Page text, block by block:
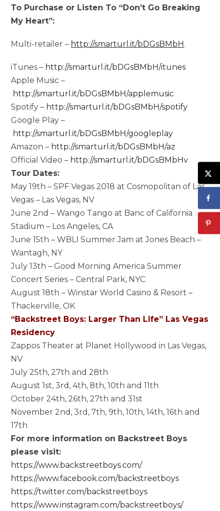
To Purchase or Listen To “Don’t Go Breaking
My Heart”:
Multi-retailer – http://smarturl.it/bDGsBMbH
iTunes – http://smarturl.it/bDGsBMbH/itunes
Apple Music –
http://smarturl.it/bDGsBMbH/applemusic
Spotify – http://smarturl.it/bDGsBMbH/spotify
Google Play –
http://smarturl.it/bDGsBMbH/googleplay
Amazon – http://smarturl.it/bDGsBMbH/az
Official Video – http://smarturl.it/bDGsBMbHv
Tour Dates:
May 19th – SPF Vegas 2018 at Cosmopolitan of Las
Vegas – Las Vegas, NV
June 2nd – Wango Tango at Banc of California
Stadium – Los Angeles, CA
June 15th – WBLI Summer Jam at Jones Beach –
Wantagh, NY
July 13th – Good Morning America Summer
Concert Series – Central Park, NYC
August 18th – Winstar World Casino & Resort –
Thackerville, OK
“Backstreet Boys: Larger Than Life” Las Vegas
Residency
Zappos Theater at Planet Hollywood in Las Vegas,
NV
July 25th, 27th and 28th
August 1st, 3rd, 4th, 8th, 10th and 11th
October 24th, 26th, 27th and 31st
November 2nd, 3rd, 7th, 9th, 10th, 14th, 16th and
17th
For more information on Backstreet Boys
please visit:
https://www.backstreetboys.com/
https://www.facebook.com/backstreetboys
https://twitter.com/backstreetboys
https://www.instagram.com/backstreetboys/